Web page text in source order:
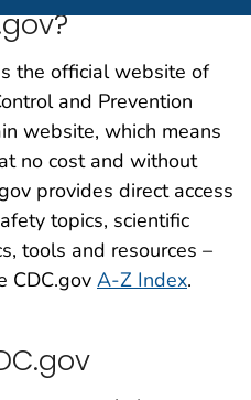
the official website of
and Prevention
website, which means
no cost and without
provides direct access
topics, scientific
tools and resources –
CDC.gov A-Z Index.